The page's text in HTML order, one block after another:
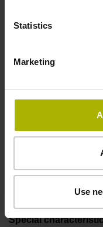
Statistics
Marketing
Use
Fault detection signal
Power supply
Electrical connection
Flange socket, male,
Special